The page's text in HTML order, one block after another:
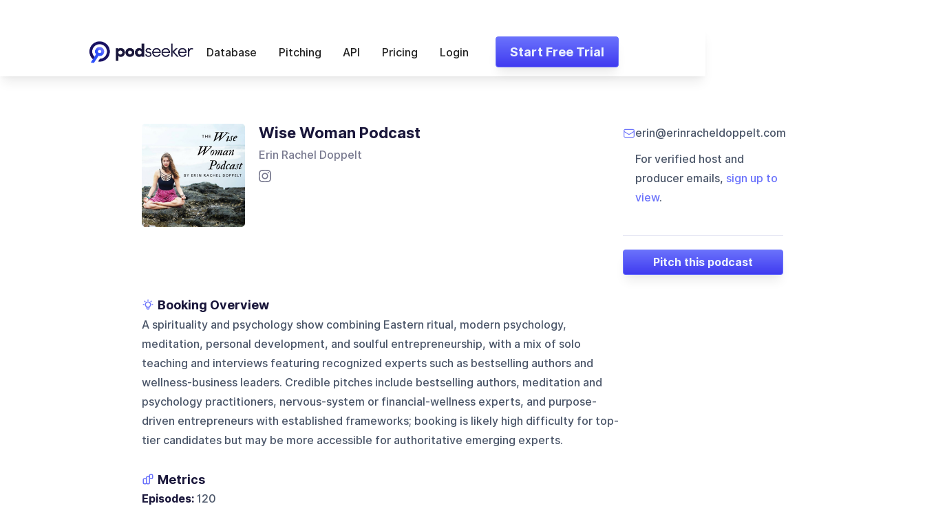
Database Pitching API Pricing Login Start Free Trial
Wise Woman Podcast
Erin Rachel Doppelt
erin@erinracheldoppelt.com
For verified host and
producer emails, sign up to
view.
Pitch this podcast
Booking Overview
A spirituality and psychology show combining Eastern ritual, modern psychology,
meditation, personal development, and soulful entrepreneurship, with a mix of solo
teaching and interviews featuring recognized experts such as bestselling authors and
wellness-business leaders. Credible pitches include bestselling authors, meditation and
psychology practitioners, nervous-system or financial-wellness experts, and purpose-
driven entrepreneurs with established frameworks; booking is likely high difficulty for top-
tier candidates but may be more accessible for authoritative emerging experts.
Metrics
Episodes:120